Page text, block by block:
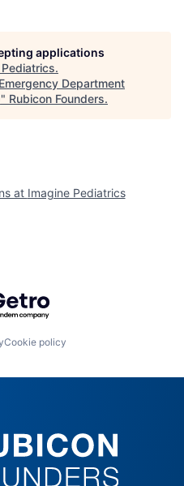
applications
.
Emergency Department
" Rubicon Founders.
at Imagine Pediatrics
by Getro.com
Cookie policy